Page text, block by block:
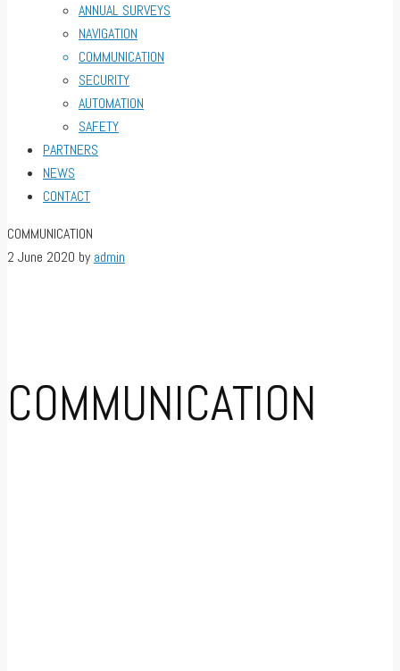
ANNUAL SURVEYS
NAVIGATION
COMMUNICATION
SECURITY
AUTOMATION
SAFETY
PARTNERS
NEWS
CONTACT
COMMUNICATION
2 June 2020 byadmin
COMMUNICATION